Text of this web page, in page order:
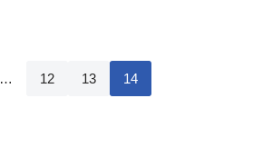
… 12 13 14